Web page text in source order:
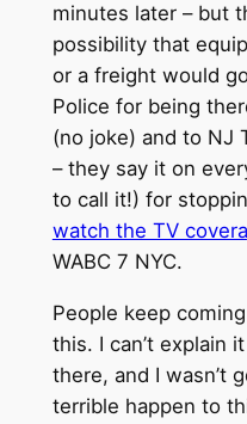
minutes later – but
possibility that
or a freight would
Police for being
(no joke) and to NJ
– they say it on
to call it!) for
watch the TV
WABC 7 NYC.
People keep
this. I can’t explain
there, and I wasn’t
terrible happen to